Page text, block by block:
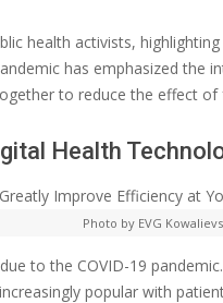
health activists,
has emphasized the
to reduce the effect of
Health
Photo by EVG
to the COVID-19
popular with